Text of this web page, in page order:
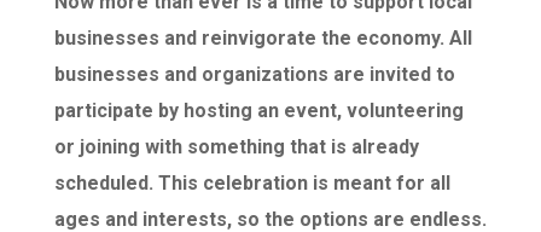
businesses and reinvigorate the economy. All
businesses and organizations are invited to
participate by hosting an event, volunteering
or joining with something that is already
scheduled. This celebration is meant for all
ages and interests, so the options are endless.